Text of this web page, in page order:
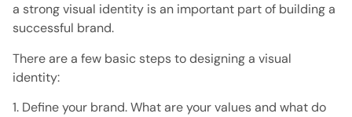
a strong visual identity is an important part of building a
successful brand.
There are a few basic steps to designing a visual
identity:
1. Define your brand. What are your values ​​and what do